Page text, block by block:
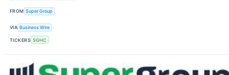
FROM Super Group
VIA Business Wire
TICKERS SGHC